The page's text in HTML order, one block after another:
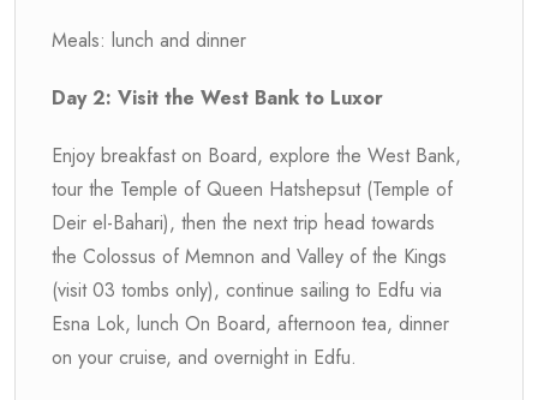
Meals: lunch and dinner
Day 2: Visit the West Bank to Luxor
Enjoy breakfast on Board, explore the West Bank,
tour the Temple of Queen Hatshepsut (Temple of
Deir el-Bahari), then the next trip head towards
the Colossus of Memnon and Valley of the Kings
(visit 03 tombs only), continue sailing to Edfu via
Esna Lok, lunch On Board, afternoon tea, dinner
on your cruise, and overnight in Edfu.